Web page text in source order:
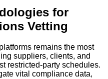
for
Vetting
remains the most
suppliers, clients, and
restricted-party schedules.
vital compliance data,